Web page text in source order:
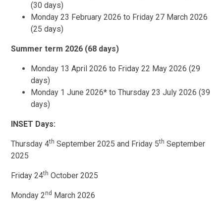
(30 days)
Monday 23 February 2026 to Friday 27 March 2026
(25 days)
Summer term 2026 (68 days)
Monday 13 April 2026 to Friday 22 May 2026 (29
days)
Monday 1 June 2026* to Thursday 23 July 2026 (39
days)
INSET Days:
Thursday 4th September 2025 and Friday 5th September
2025
Friday 24th October 2025
Monday 2nd March 2026